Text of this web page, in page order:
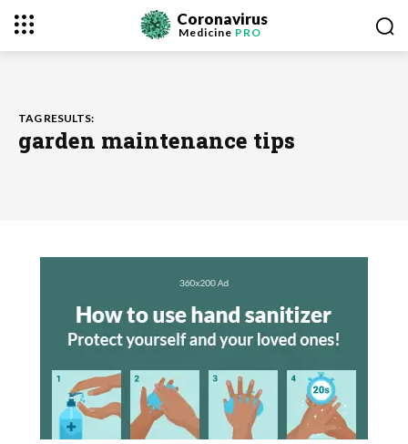
Coronavirus
Medicine PRO
TAG RESULTS:
garden maintenance tips